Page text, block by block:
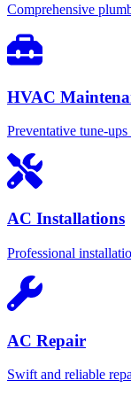
Comprehensive
HVAC
Preventative tune-
AC Installations
Professional
AC Repair
Swift and reliable